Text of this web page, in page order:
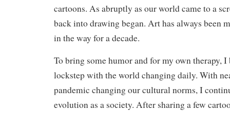
cartoons. As abruptly as our world came to a
back into drawing began. Art has always been
in the way for a decade.
To bring some humor and for my own therapy,
lockstep with the world changing daily. With
pandemic changing our cultural norms, I
evolution as a society. After sharing a few